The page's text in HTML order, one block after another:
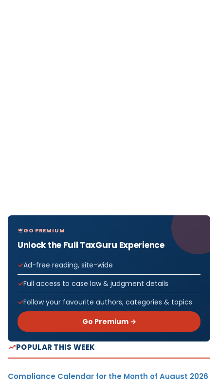
GO PREMIUM
Unlock the Full TaxGuru Experience
Ad-free reading, site-wide
Full access to case law & judgment details
Follow your favourite authors, categories & topics
Go Premium →
POPULAR THIS WEEK
Compliance Calendar for the Month of August 2026